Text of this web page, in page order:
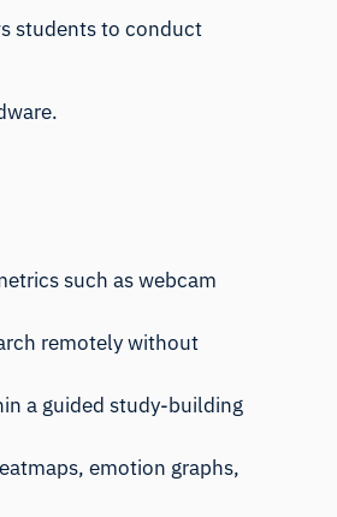
students to conduct
such as webcam
remotely without
a guided study-building
emotion graphs,